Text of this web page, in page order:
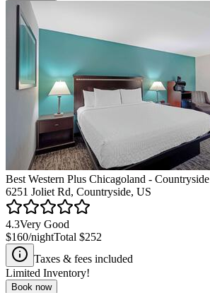
Best Western Plus Chicagoland - Countryside
6251 Joliet Rd, Countryside, US
4.3Very Good
$160/nightTotal $252
Taxes & fees included
Limited Inventory!
Book now